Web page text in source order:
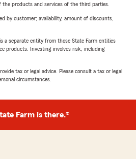
products and services of the third parties.
by customer; availability, amount of discounts,
a separate entity from those State Farm entities
products. Investing involves risk, including
tax or legal advice. Please consult a tax or legal
circumstances.
Farm is there.®